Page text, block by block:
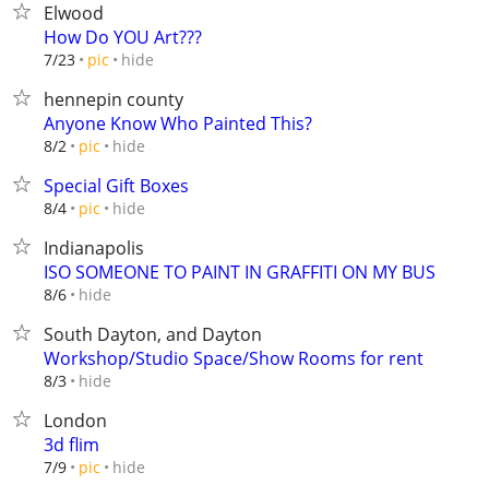
Elwood
How Do YOU Art???
7/23 pic hide
hennepin county
Anyone Know Who Painted This?
8/2 pic hide
Special Gift Boxes
8/4 pic hide
Indianapolis
ISO SOMEONE TO PAINT IN GRAFFITI ON MY BUS
8/6 hide
South Dayton, and Dayton
Workshop/Studio Space/Show Rooms for rent
8/3 hide
London
3d flim
7/9 pic hide